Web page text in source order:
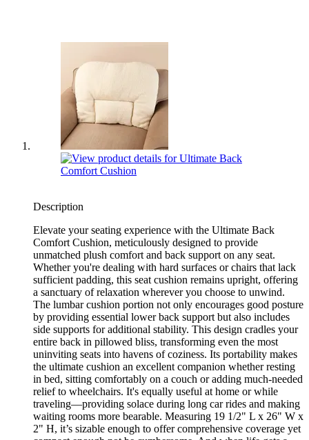
Description
Elevate your seating experience with the Ultimate Back
Comfort Cushion, meticulously designed to provide
unmatched plush comfort and back support on any seat.
Whether you're dealing with hard surfaces or chairs that lack
sufficient padding, this seat cushion remains upright, offering
a sanctuary of relaxation wherever you choose to unwind.
The lumbar cushion portion not only encourages good posture
by providing essential lower back support but also includes
side supports for additional stability. This design cradles your
entire back in pillowed bliss, transforming even the most
uninviting seats into havens of coziness. Its portability makes
the ultimate cushion an excellent companion whether resting
in bed, sitting comfortably on a couch or adding much-needed
relief to wheelchairs. It's equally useful at home or while
traveling—providing solace during long car rides and making
waiting rooms more bearable. Measuring 19 1/2" L x 26" W x
2" H, it’s sizable enough to offer comprehensive coverage yet